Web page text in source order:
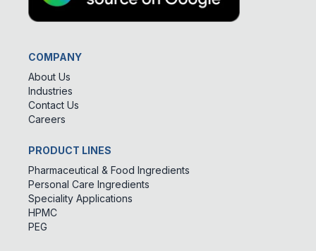
COMPANY
About Us
Industries
Contact Us
Careers
PRODUCT LINES
Pharmaceutical & Food Ingredients
Personal Care Ingredients
Speciality Applications
HPMC
PEG